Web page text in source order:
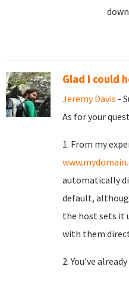
down
Glad I could
Jeremy Davis -
As for your
1. From my
automatically
default,
the host sets it
with them
2. You've